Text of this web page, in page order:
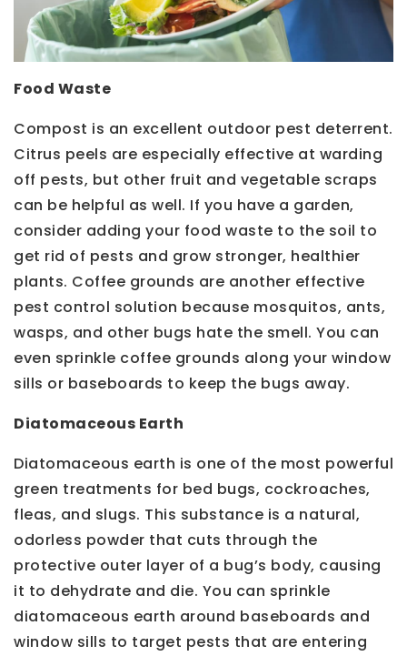
Food Waste
Compost is an excellent outdoor pest deterrent.
Citrus peels are especially effective at warding
off pests, but other fruit and vegetable scraps
can be helpful as well. If you have a garden,
consider adding your food waste to the soil to
get rid of pests and grow stronger, healthier
plants. Coffee grounds are another effective
pest control solution because mosquitos, ants,
wasps, and other bugs hate the smell. You can
even sprinkle coffee grounds along your window
sills or baseboards to keep the bugs away.
Diatomaceous Earth
Diatomaceous earth is one of the most powerful
green treatments for bed bugs, cockroaches,
fleas, and slugs. This substance is a natural,
odorless powder that cuts through the
protective outer layer of a bug’s body, causing
it to dehydrate and die. You can sprinkle
diatomaceous earth around baseboards and
window sills to target pests that are entering